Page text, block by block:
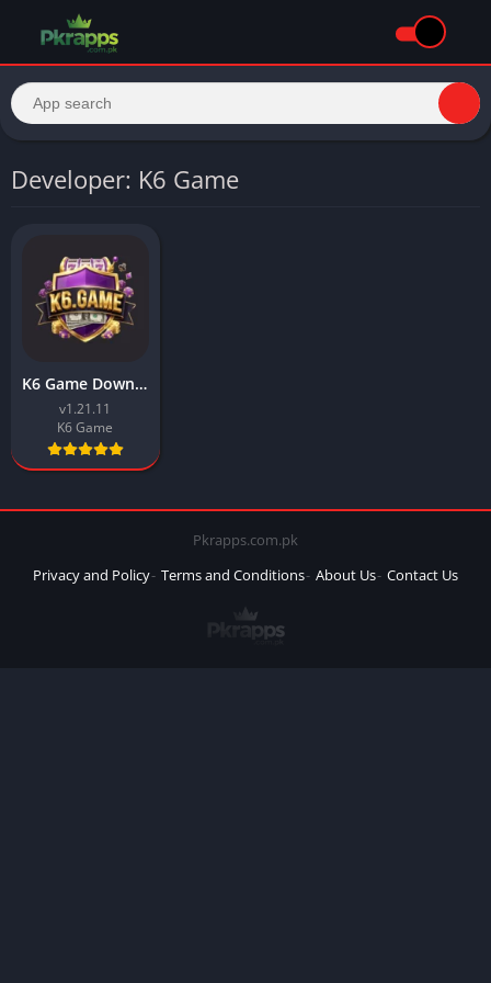
Developer: K6 Game
K6 Game Download Latest Android Earning APK In Pakistan 2026
v1.21.11
K6 Game
Pkrapps.com.pk
Privacy and Policy Terms and Conditions About Us Contact Us